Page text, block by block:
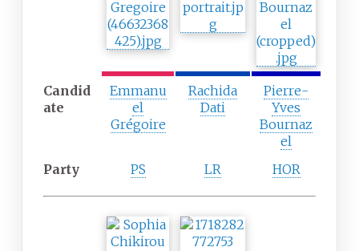
r
t
a
a
Candid
ate
Emmanu
el
Grégoire
Rachida
Dati
Pierre-
Yves
Bournaz
el
Party
PS LR HOR
S